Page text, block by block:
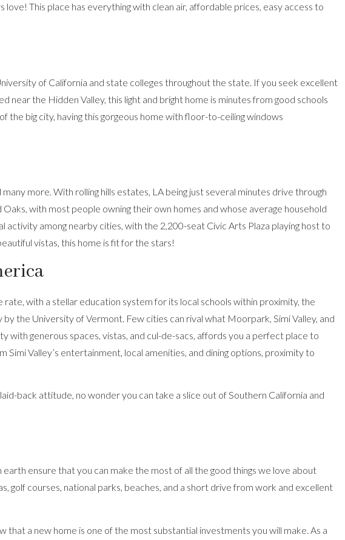
This place has everything with clean air, affordable prices, easy access to
of California and state colleges throughout the state. If you seek excellent
near the Hidden Valley, this light and bright home is minutes from good schools
the big city, havingthis gorgeous home with floor-to-ceiling windows
more. With rolling hills estates, LA being just several minutes drive through
with most people owning their own homes and whose average household
among nearby cities, with the 2,200-seat Civic Arts Plaza playing host to
vistas, this home is fit for the stars!
with a stellar education system for its local schools within proximity, the
the University of Vermont. Few cities can rival what Moorpark, Simi Valley, and
with generous spaces, vistas, and cul-de-sacs, affords you a perfect place to
Valley’s entertainment, local amenities, and dining options, proximity to
back attitude, no wonder you can take a slice out of Southern California and
ensure that you can make the most of all the good things we love about
golf courses, national parks, beaches, and a short drive from work and excellent
a new home is one of the most substantial investments you will make. As a